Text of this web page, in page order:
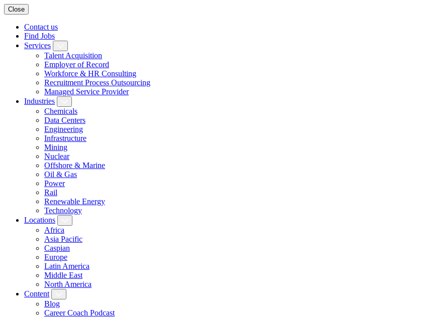
Close
Contact us
Find Jobs
Services
Talent Acquisition
Employer of Record
Workforce & HR Consulting
Recruitment Process Outsourcing
Managed Service Provider
Industries
Chemicals
Data Centers
Engineering
Infrastructure
Mining
Nuclear
Offshore & Marine
Oil & Gas
Power
Rail
Renewable Energy
Technology
Locations
Africa
Asia Pacific
Caspian
Europe
Latin America
Middle East
North America
Content
Blog
Career Coach Podcast